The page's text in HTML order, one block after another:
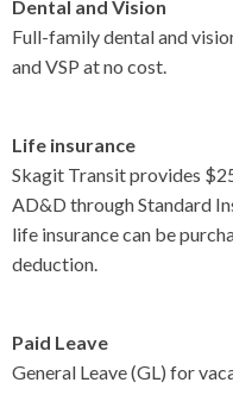
FACEBOOKTWITTER
Dental and Vision
Full-family dental and
and VSP at no cost.
Life insurance
Skagit Transit provides
AD&D through Standard
life insurance can be
deduction.
Paid Leave
General Leave (GL) for